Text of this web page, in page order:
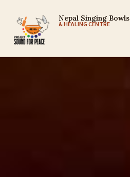
Nepal Singing Bowls
& HEALING CENTRE